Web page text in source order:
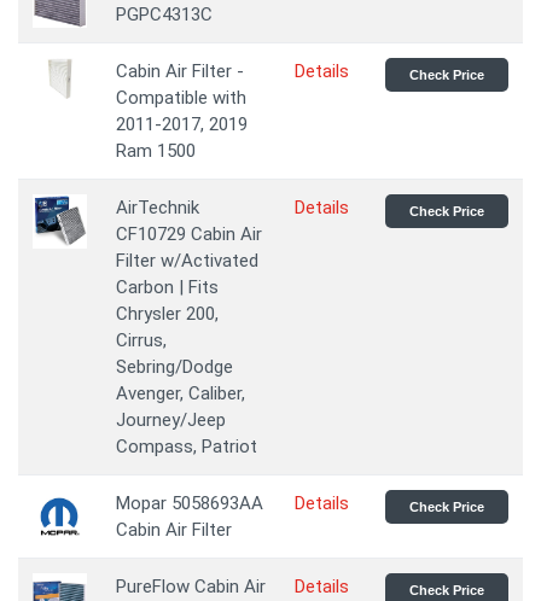
PGPC4313C
Cabin Air Filter -
Compatible with
2011-2017, 2019
Ram 1500
Details Check Price
AirTechnik
CF10729 Cabin Air
Filter w/Activated
Carbon | Fits
Chrysler 200,
Cirrus,
Sebring/Dodge
Avenger, Caliber,
Journey/Jeep
Compass, Patriot
Details Check Price
Mopar 5058693AA
Cabin Air Filter
Details Check Price
PureFlow Cabin Air
Details Check Price